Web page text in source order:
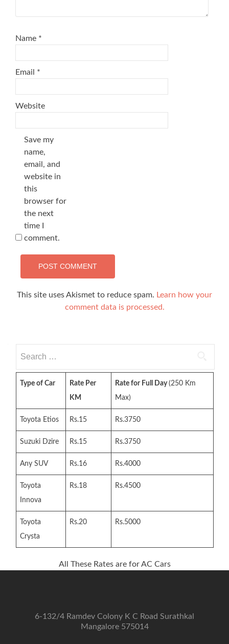
Name *
Email *
Website
Save my
name,
email, and
website in
this
browser for
the next
time I
comment.
This site uses Akismet to reduce spam. Learn how your
comment data is processed.
for:
Type of Car
Rate Per
KM
Rate for Full Day(250 Km
Max)
Toyota Etios Rs.15 Rs.3750
Suzuki Dzire Rs.15 Rs.3750
Any SUV Rs.16 Rs.4000
Toyota
Innova
Rs.18 Rs.4500
Toyota
Crysta
Rs.20 Rs.5000
All These Rates are for AC Cars
6-132/4 Ramdev Colony K C Road Surathkal
Mangalore 575014